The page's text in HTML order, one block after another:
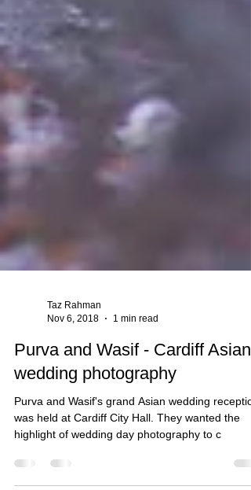
Nov 6, 2018
1 min read
Purva and Wasif - Cardiff Asian
wedding photography
Purva and Wasif's grand Asian wedding
highlight of wedding day photography to c